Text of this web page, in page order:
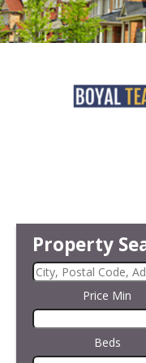
Property
Price Min
Beds